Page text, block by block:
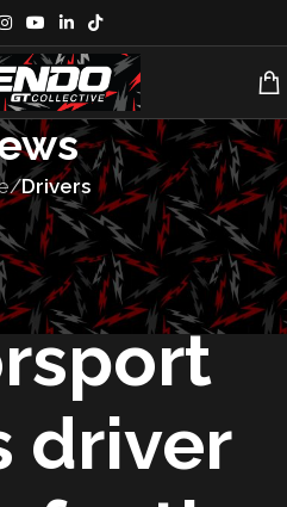
/Drivers
MOTORSPORT
M
driver